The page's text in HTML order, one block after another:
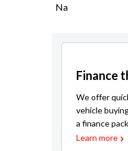
Na
Finance
We offer
vehicle
a finance
Learn more